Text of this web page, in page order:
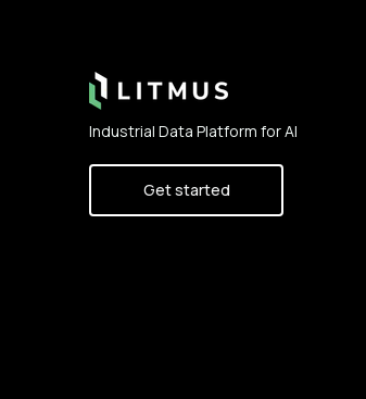
Industrial Data Platform for AI
Get started